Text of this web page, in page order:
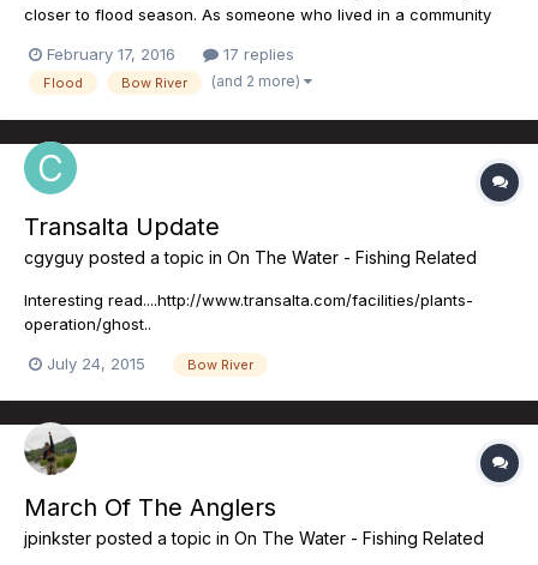
closer to flood season. As someone who lived in a community
of 2013. The NDP have committed to nearly $297M in flood
mitigation projects on the Elbow River. The linchpin of...
February 17, 2016 17 replies
Flood Bow River (and 2 more)
Transalta Update
cgyguy posted a topic in On The Water - Fishing Related
Interesting read....http://www.transalta.com/facilities/plants-
operation/ghost..
July 24, 2015 Bow River
March Of The Anglers
jpinkster posted a topic in On The Water - Fishing Related